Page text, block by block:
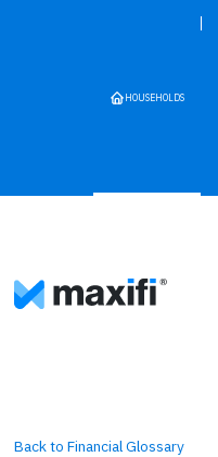
HOUSEHOLDS
Back to Financial Glossary